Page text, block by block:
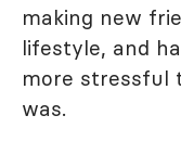
making new
lifestyle, and
more stressful
was.